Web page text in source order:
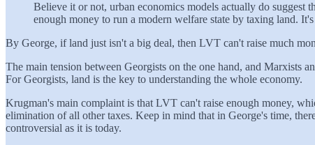
Believe it or not, urban economics models actually do
enough money to run a modern welfare state by taxing land.
By George, if land just isn't a big deal, then LVT can't raise much
The main tension between Georgists on the one hand, and Marxists
For Georgists, land is the key to understanding the whole economy.
Krugman's main complaint is that LVT can't raise enough money,
elimination of all other taxes. Keep in mind that in George's time,
controversial as it is today.